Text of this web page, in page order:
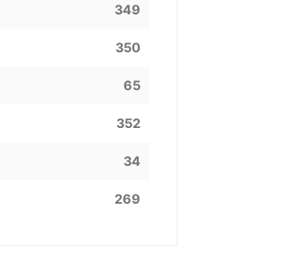
349
350
65
352
34
269